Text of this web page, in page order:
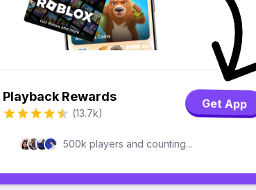
Playback Rewards
(13.7k)
Get App
500k players and counting...